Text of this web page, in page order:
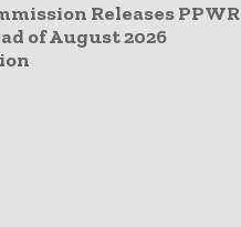
Releases PPWR
of August 2026